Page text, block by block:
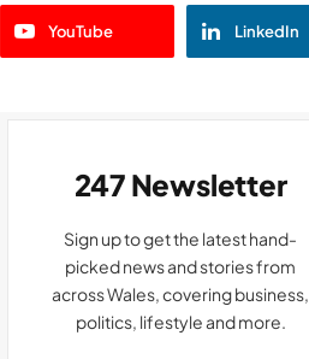
YouTube LinkedIn
247 Newsletter
Sign up to get the latest hand-
picked news and stories from
across Wales, covering business,
politics, lifestyle and more.